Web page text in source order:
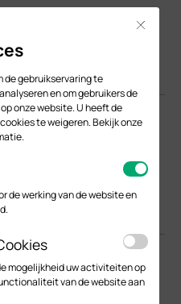
for More Stable PoE
Controller_V6.0
de gebruikservaring te
en om gebruikers de
onze website. U heeft de
te weigeren. Bekijk onze
de werking van de website en
mogelijkheid uw activiteiten op
van de website aan
Close